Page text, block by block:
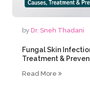
byDr. Sneh Thadani
Fungal Skin
Treatment &
Read More